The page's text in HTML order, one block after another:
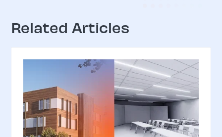
Related Articles